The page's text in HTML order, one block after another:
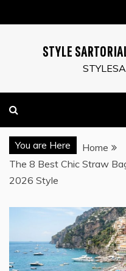
to
STYLE
You are Here
Home
The 8 Best Chic Straw
2026 Style